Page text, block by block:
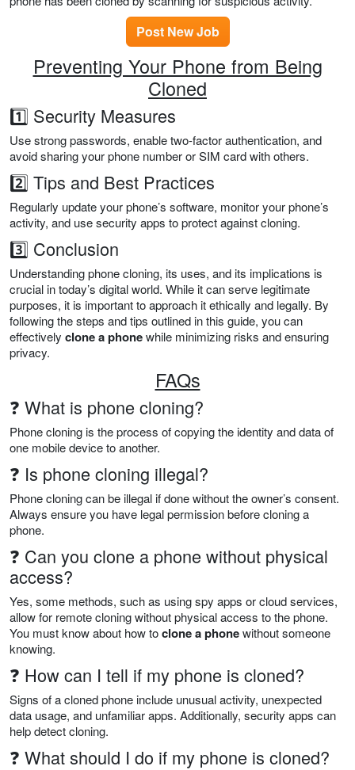
Post New Job
Preventing Your Phone from Being
Cloned
1️⃣ Security Measures
Use strong passwords, enable two-factor authentication, and
avoid sharing your phone number or SIM card with others.
2️⃣ Tips and Best Practices
Regularly update your phone’s software, monitor your phone’s
activity, and use security apps to protect against cloning.
3️⃣ Conclusion
Understanding phone cloning, its uses, and its implications is
crucial in today’s digital world. While it can serve legitimate
purposes, it is important to approach it ethically and legally. By
following the steps and tips outlined in this guide, you can
effectively clone a phonewhile minimizing risks and ensuring
privacy.
FAQs
❓ What is phone cloning?
Phone cloning is the process of copying the identity and data of
one mobile device to another.
❓ Is phone cloning illegal?
Phone cloning can be illegal if done without the owner’s consent.
Always ensure you have legal permission before cloning a
phone.
❓ Can you clone a phone without physical
access?
Yes, some methods, such as using spy apps or cloud services,
allow for remote cloning without physical access to the phone.
You must know about how toclone a phonewithout someone
knowing.
❓ How can I tell if my phone is cloned?
Signs of a cloned phone include unusual activity, unexpected
data usage, and unfamiliar apps. Additionally, security apps can
help detect cloning.
❓ What should I do if my phone is cloned?